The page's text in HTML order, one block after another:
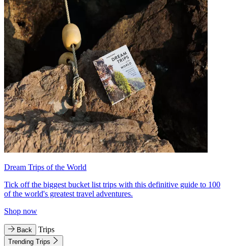
Dream Trips of the World
Tick off the biggest bucket list trips with this definitive guide to 100
of the world's greatest travel adventures.
Shop now
Back Trips
Trending Trips